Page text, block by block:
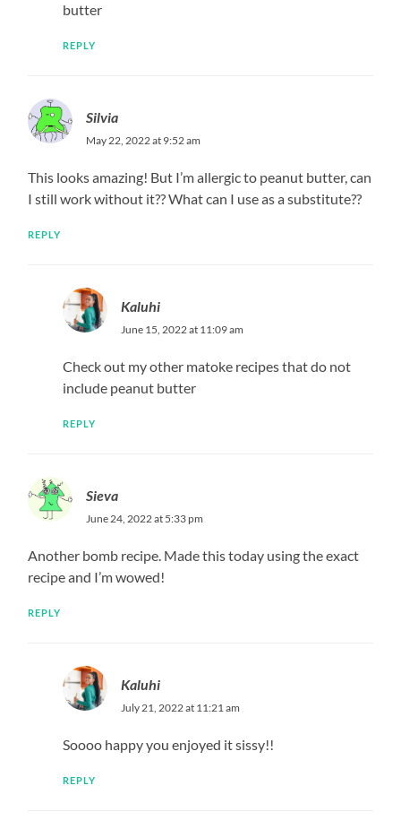
butter
REPLY
Silvia
May 22, 2022 at 9:52 am
This looks amazing! But I’m allergic to peanut butter, can
I still work without it?? What can I use as a substitute??
REPLY
Kaluhi
June 15, 2022 at 11:09 am
Check out my other matoke recipes that do not
include peanut butter
REPLY
Sieva
June 24, 2022 at 5:33 pm
Another bomb recipe. Made this today using the exact
recipe and I’m wowed!
REPLY
Kaluhi
July 21, 2022 at 11:21 am
Soooo happy you enjoyed it sissy!!
REPLY